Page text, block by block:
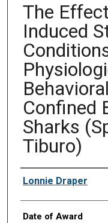
The
Induced
Confined
Sharks
Tiburo)
Author
Lonnie Draper
Date of Award